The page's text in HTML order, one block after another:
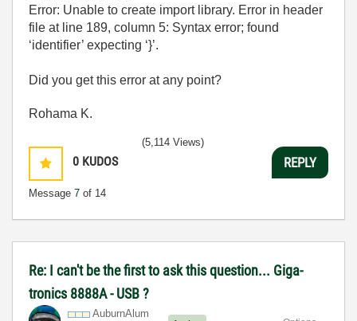
Error: Unable to create import library. Error in header
file at line 189, column 5: Syntax error; found
‘identifier’ expecting ‘}’.
Did you get this error at any point?
Rohama K.
0 KUDOS
Message 7 of 14
(5,114 Views)
REPLY
Re: I can't be the first to ask this question... Giga-
tronics 8888A - USB ?
AuburnAlum